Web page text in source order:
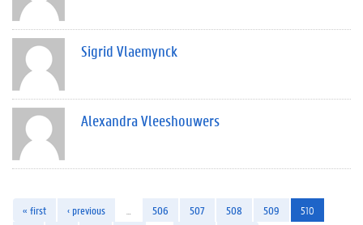
Sigrid Vlaemynck
Alexandra Vleeshouwers
« first ‹ previous 506 507 508 509
510